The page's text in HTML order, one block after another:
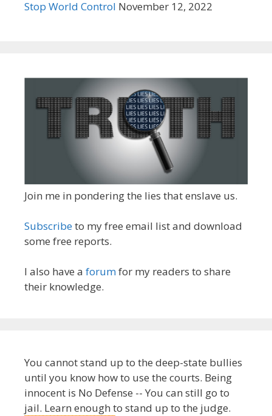
Stop World Control November 12, 2022
Join me in pondering the lies that enslave us.
Subscribeto my free email list and download
some free reports.
I also have a forumfor my readers to share
their knowledge.
You cannot stand up to the deep-state bullies
until you know how to use the courts. Being
innocent is No Defense -- You can still go to
jail. Learn enough to stand up to the judge.